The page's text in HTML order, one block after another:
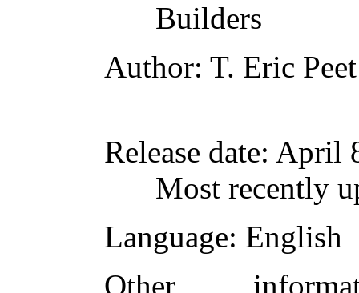
Builders
Author: T. Eric Peet
Release date: April
Most recently
Language: English
Other